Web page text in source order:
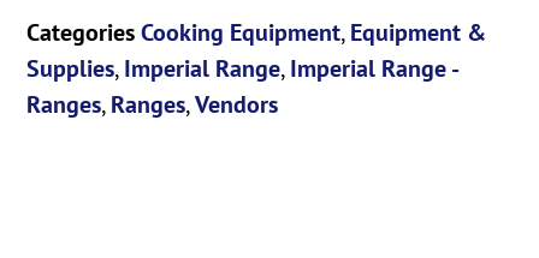
Categories Cooking Equipment,Equipment &
Supplies,Imperial Range,Imperial Range -
Ranges,Ranges,Vendors